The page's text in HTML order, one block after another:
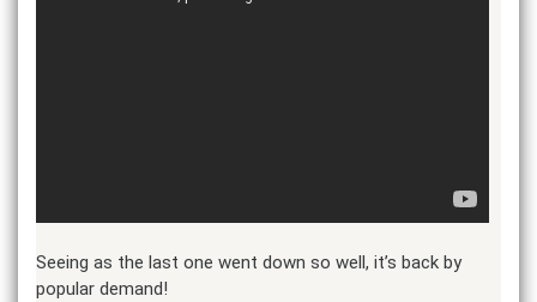
Seeing as the last one went down so well, it’s back by
popular demand!